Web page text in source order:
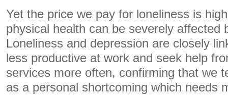
Yet the price we pay for loneliness is
physical health can be severely affected
Loneliness and depression are closely
less productive at work and seek help
services more often, confirming that we
as a personal shortcoming which needs